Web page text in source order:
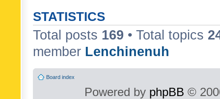
STATISTICS
Total posts 169 • Total topics
member Lenchinenuh
Board index
Powered by phpBB ©